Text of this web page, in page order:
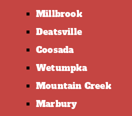
Millbrook
Deatsville
Coosada
Wetumpka
Mountain Creek
Marbury